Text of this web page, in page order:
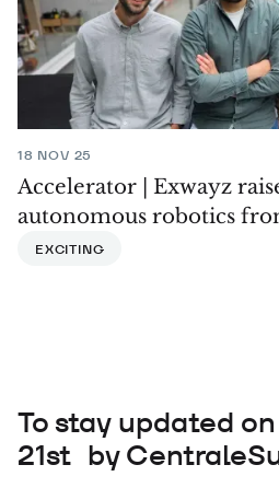
18 NOV 25
Accelerator | Exwayz
autonomous robotics
EXCITING
To stay updated
21st by